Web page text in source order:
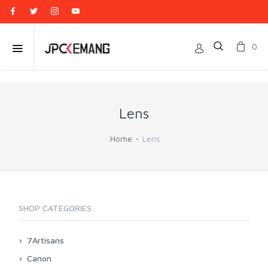
0
Lens
Home Lens
SHOP CATEGORIES
7Artisans
Canon EF-M Mount
Canon